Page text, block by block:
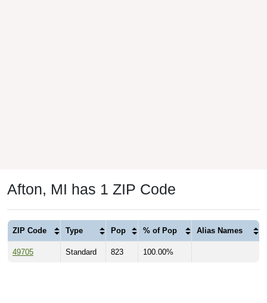
Afton, MI has 1 ZIP Code
ZIP Code Type Pop % of Pop Alias Names
49705 Standard 823 100.00%